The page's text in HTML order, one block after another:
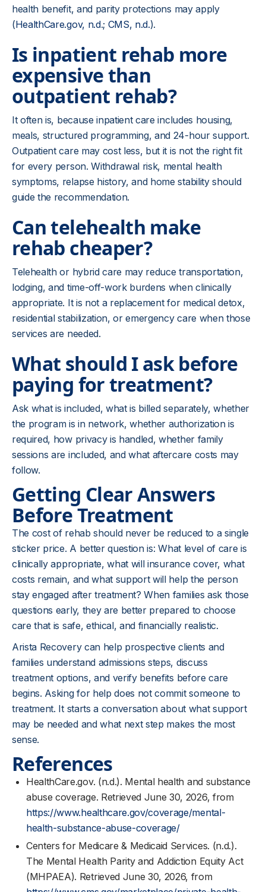
health benefit, and parity protections may apply
(HealthCare.gov, n.d.; CMS, n.d.).
Is inpatient rehab more
expensive than
outpatient rehab?
It often is, because inpatient care includes housing,
meals, structured programming, and 24-hour support.
Outpatient care may cost less, but it is not the right fit
for every person. Withdrawal risk, mental health
symptoms, relapse history, and home stability should
guide the recommendation.
Can telehealth make
rehab cheaper?
Telehealth or hybrid care may reduce transportation,
lodging, and time-off-work burdens when clinically
appropriate. It is not a replacement for medical detox,
residential stabilization, or emergency care when those
services are needed.
What should I ask before
paying for treatment?
Ask what is included, what is billed separately, whether
the program is in network, whether authorization is
required, how privacy is handled, whether family
sessions are included, and what aftercare costs may
follow.
Getting Clear Answers
Before Treatment
The cost of rehab should never be reduced to a single
sticker price. A better question is: What level of care is
clinically appropriate, what will insurance cover, what
costs remain, and what support will help the person
stay engaged after treatment? When families ask those
questions early, they are better prepared to choose
care that is safe, ethical, and financially realistic.
Arista Recovery can help prospective clients and
families understand admissions steps, discuss
treatment options, and verify benefits before care
begins. Asking for help does not commit someone to
treatment. It starts a conversation about what support
may be needed and what next step makes the most
sense.
References
HealthCare.gov. (n.d.). Mental health and substance
abuse coverage. Retrieved June 30, 2026, from
https://www.healthcare.gov/coverage/mental-
health-substance-abuse-coverage/
Centers for Medicare & Medicaid Services. (n.d.).
The Mental Health Parity and Addiction Equity Act
(MHPAEA). Retrieved June 30, 2026, from